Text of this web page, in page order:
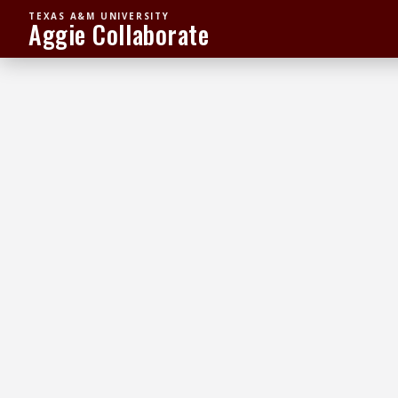
TEXAS A&M UNIVERSITY
Aggie Collaborate